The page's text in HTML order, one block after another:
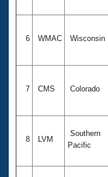
6 WMAC Wisconsin
7 CMS Colorado
8 LVM
Southern
Pacific